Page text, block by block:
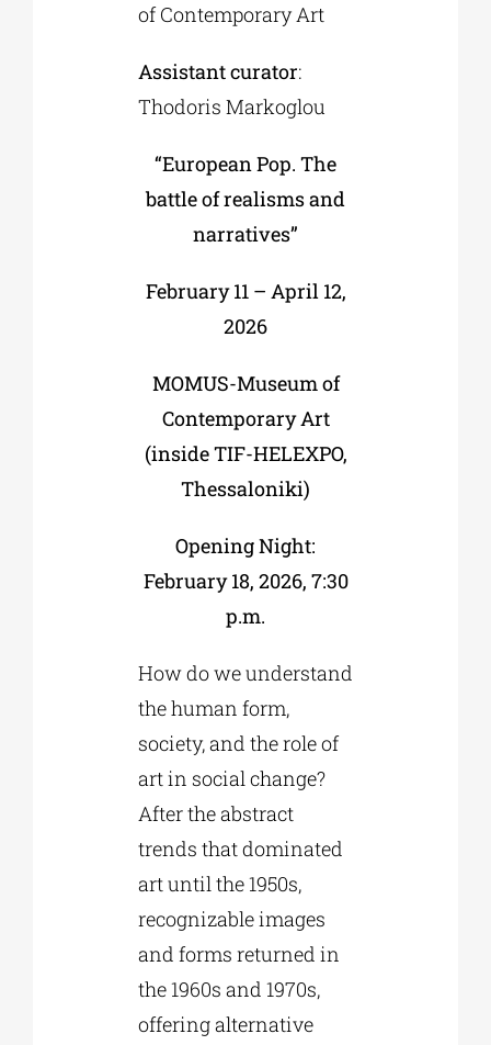
of Contemporary Art
Assistant curator:
Thodoris Markoglou
“European Pop. The
battle of realisms and
narratives”
February 11 – April 12,
2026
MOMUS-Museum of
Contemporary Art
(inside TIF-HELEXPO,
Thessaloniki)
Opening Night:
February 18, 2026, 7:30
p.m.
How do we understand
the human form,
society, and the role of
art in social change?
After the abstract
trends that dominated
art until the 1950s,
recognizable images
and forms returned in
the 1960s and 1970s,
offering alternative